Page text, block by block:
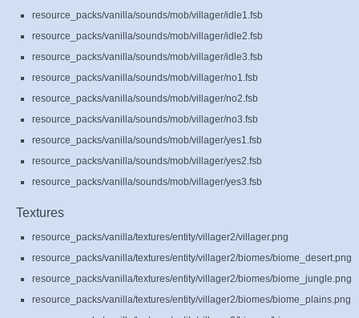
resource_packs/vanilla/sounds/mob/villager/idle1.fsb
resource_packs/vanilla/sounds/mob/villager/idle2.fsb
resource_packs/vanilla/sounds/mob/villager/idle3.fsb
resource_packs/vanilla/sounds/mob/villager/no1.fsb
resource_packs/vanilla/sounds/mob/villager/no2.fsb
resource_packs/vanilla/sounds/mob/villager/no3.fsb
resource_packs/vanilla/sounds/mob/villager/yes1.fsb
resource_packs/vanilla/sounds/mob/villager/yes2.fsb
resource_packs/vanilla/sounds/mob/villager/yes3.fsb
Textures
resource_packs/vanilla/textures/entity/villager2/villager.png
resource_packs/vanilla/textures/entity/villager2/biomes/biome_desert.png
resource_packs/vanilla/textures/entity/villager2/biomes/biome_jungle.png
resource_packs/vanilla/textures/entity/villager2/biomes/biome_plains.png